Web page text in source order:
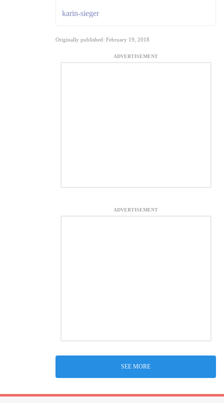
karin-sieger
Originally published: February 19, 2018
ADVERTISEMENT
ADVERTISEMENT
SEE MORE